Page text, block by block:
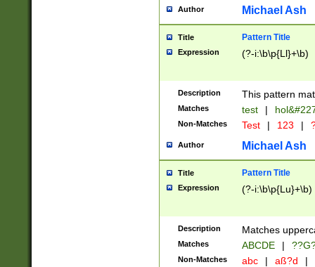
http://
format
than ten
to December
9]|1[0-
from 1582
(?:1752)) #or
missing days
one or the
beginning a the
years from
leap year in
2[0-8]|1\d|0?[1-
Author Michael Ash
Title Pattern Title
Expression (?-i:\b\p{Ll}+\b)
Description This pattern
Matches test |
Non-Matches Test | 123 |
Author Michael Ash
Title Pattern Title
Expression (?-i:\b\p{Lu}+\b)
Description Matches
Matches ABCDE |
Non-Matches abc | aß?d |